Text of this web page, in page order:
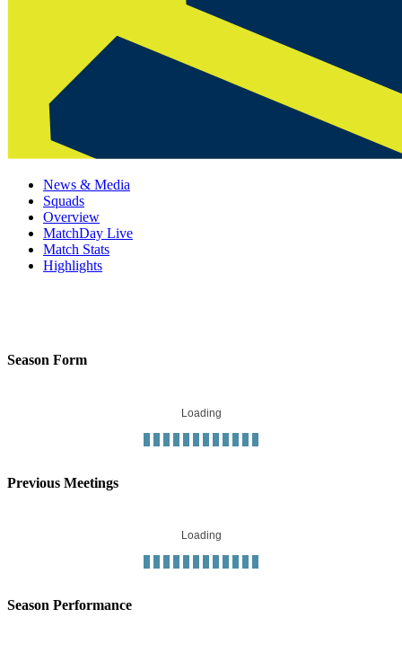
News & Media
Squads
Overview
MatchDay Live
Match Stats
Highlights
Season Form
Loading
Previous Meetings
Loading
Season Performance